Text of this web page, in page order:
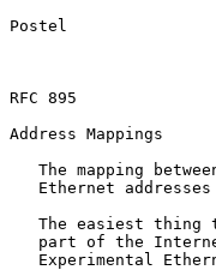
Postel
RFC 895
Address Mappings
The mapping
Ethernet
The easiest thing
part of the
Experimental